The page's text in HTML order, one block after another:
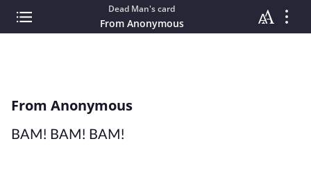
Dead Man's card
From Anonymous
From Anonymous
BAM! BAM! BAM!